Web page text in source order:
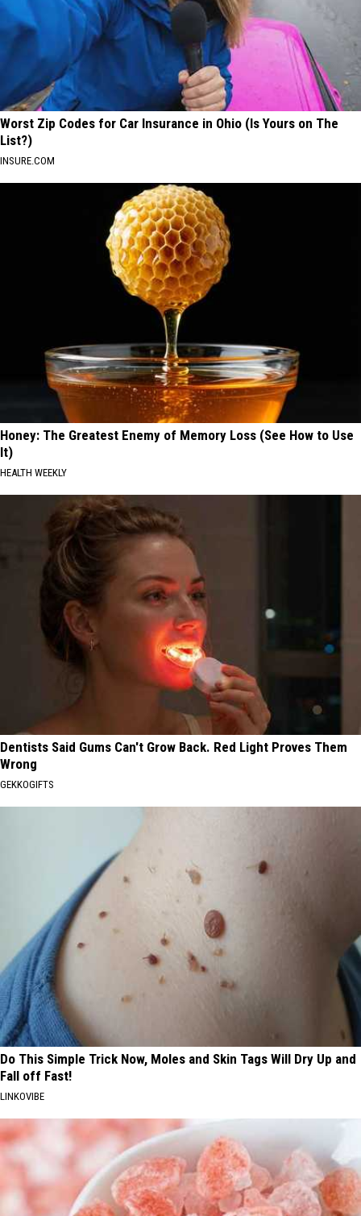
Worst Zip Codes for Car Insurance in Ohio (Is Yours on The
List?)
INSURE.COM
Honey: The Greatest Enemy of Memory Loss (See How to Use
It)
HEALTH WEEKLY
Dentists Said Gums Can't Grow Back. Red Light Proves Them
Wrong
GEKKOGIFTS
Do This Simple Trick Now, Moles and Skin Tags Will Dry Up and
Fall off Fast!
LINKOVIBE